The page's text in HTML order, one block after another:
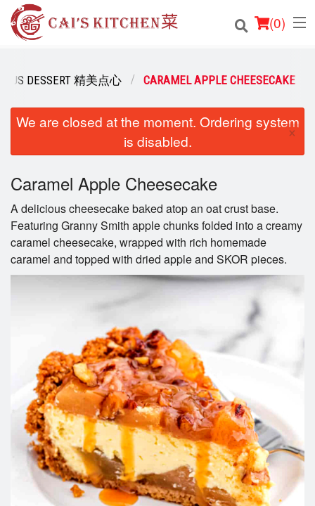
(0)
Order Online
Login
Registration
Cart (0)
DESSERT 精美点心 CARAMEL APPLE CHEESECAKE
We are closed at the moment. Ordering system
is disabled.
×
Caramel Apple Cheesecake
A delicious cheesecake baked atop an oat crust base.
Featuring Granny Smith apple chunks folded into a creamy
caramel cheesecake, wrapped with rich homemade
caramel and topped with dried apple and SKOR pieces.